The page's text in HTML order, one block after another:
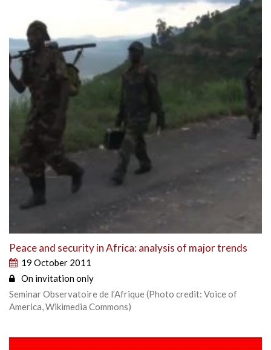
Peace and security in Africa: analysis of major trends
19 October 2011
On invitation only
Seminar Observatoire de l’Afrique (Photo credit: Voice of
America, Wikimedia Commons)